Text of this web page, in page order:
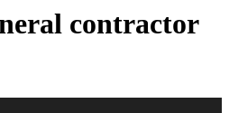
contractor